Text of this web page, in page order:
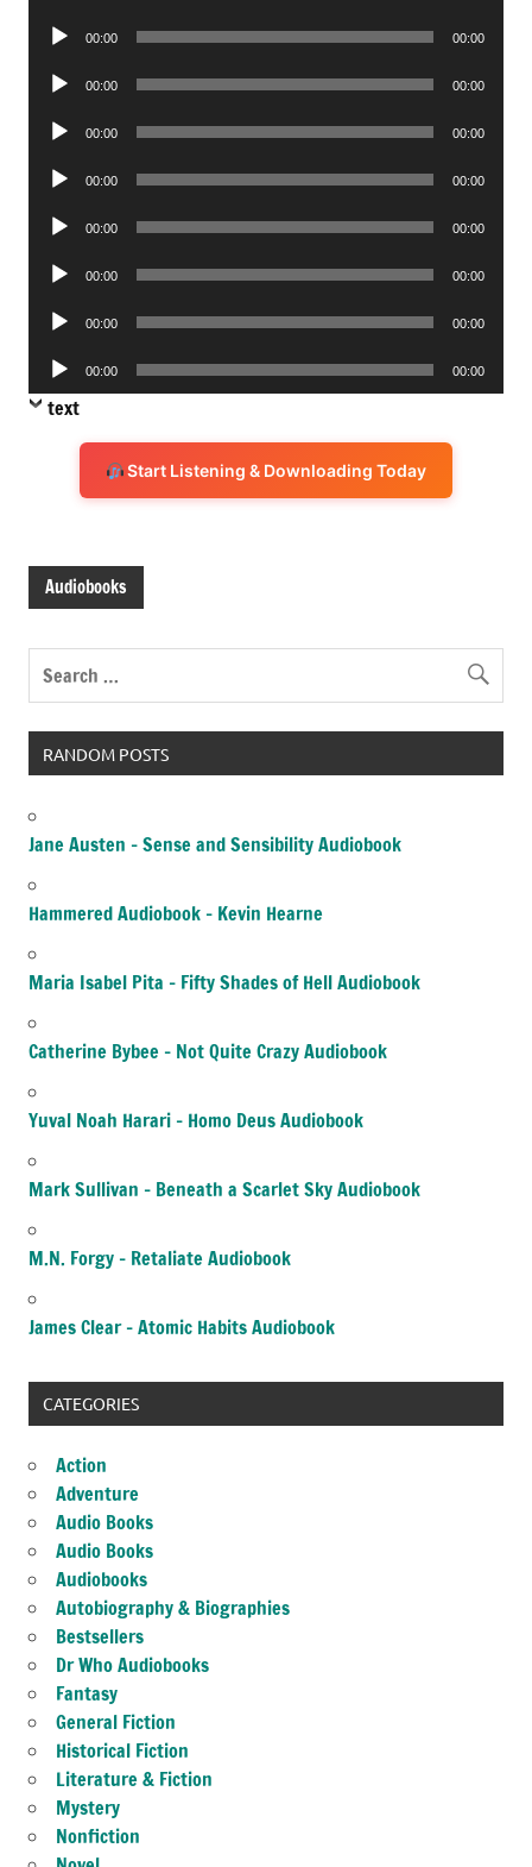
Audio
00:00 00:00
Audio
00:00 00:00
Audio
00:00 00:00
Audio
00:00 00:00
Audio
00:00 00:00
Audio
00:00 00:00
Audio
00:00 00:00
Audio
Player
00:00 00:00
text
Start Listening & Downloading Today
Audiobooks
RANDOM POSTS
Jane Austen – Sense and Sensibility Audiobook
Hammered Audiobook – Kevin Hearne
Maria Isabel Pita – Fifty Shades of Hell Audiobook
Catherine Bybee – Not Quite Crazy Audiobook
Yuval Noah Harari – Homo Deus Audiobook
Mark Sullivan – Beneath a Scarlet Sky Audiobook
M.N. Forgy – Retaliate Audiobook
James Clear – Atomic Habits Audiobook
CATEGORIES
Action
Adventure
Audio Books
Audio Books
Audiobooks
Autobiography & Biographies
Bestsellers
Dr Who Audiobooks
Fantasy
General Fiction
Historical Fiction
Literature & Fiction
Mystery
Nonfiction